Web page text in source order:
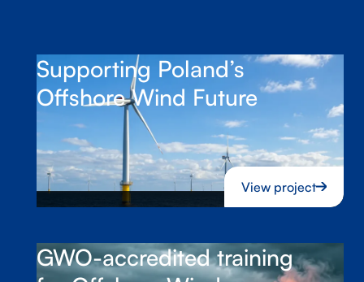
Supporting Poland’s
Offshore Wind Future
View project
GWO-accredited training